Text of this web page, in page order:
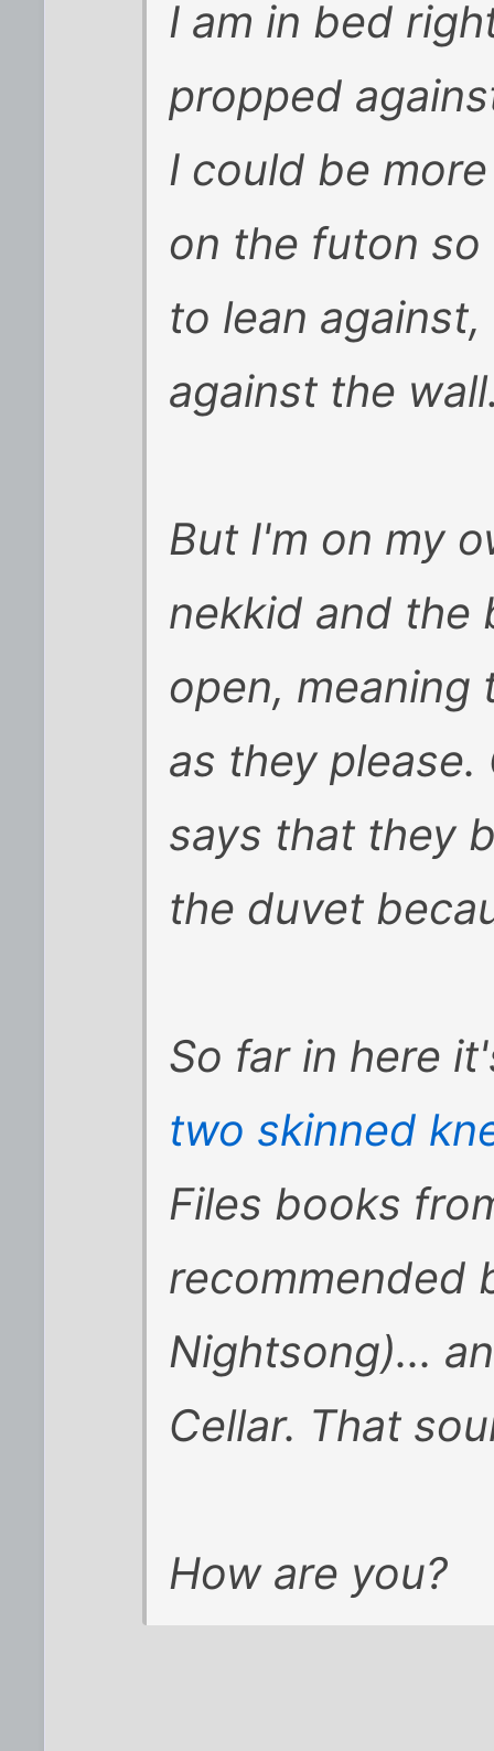
I am in bed
propped
I could be
on the futon
to lean
against the
But I'm on my
nekkid and the
open, meaning
as they
says that they
the duvet
So far in here
two skinned
Files books
recommended
Nightsong)...
Cellar. That
How are you?